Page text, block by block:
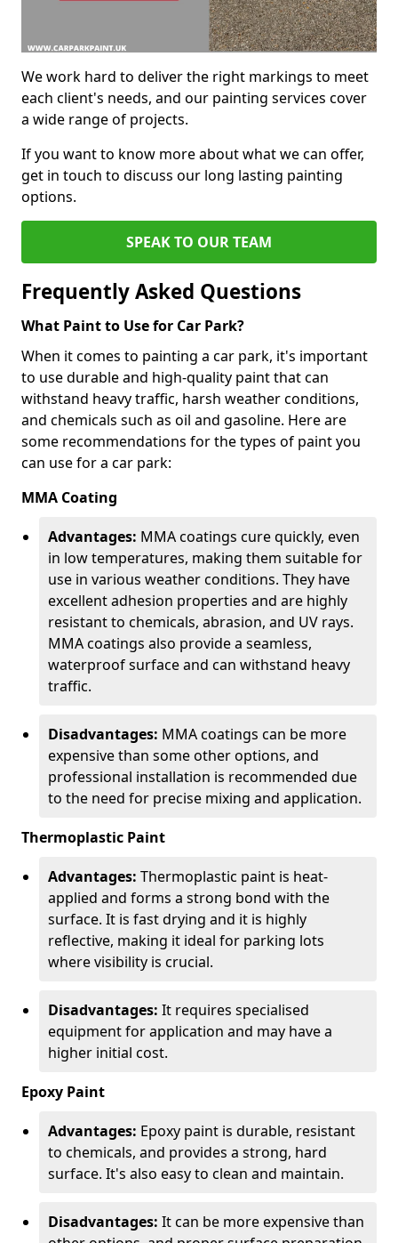
We work hard to deliver the right markings to meet
each client's needs, and our painting services cover
a wide range of projects.
If you want to know more about what we can offer,
get in touch to discuss our long lasting painting
options.
SPEAK TO OUR TEAM
Frequently Asked Questions
What Paint to Use for Car Park?
When it comes to painting a car park, it's important
to use durable and high-quality paint that can
withstand heavy traffic, harsh weather conditions,
and chemicals such as oil and gasoline. Here are
some recommendations for the types of paint you
can use for a car park:
MMA Coating
Advantages: MMA coatings cure quickly, even
in low temperatures, making them suitable for
use in various weather conditions. They have
excellent adhesion properties and are highly
resistant to chemicals, abrasion, and UV rays.
MMA coatings also provide a seamless,
waterproof surface and can withstand heavy
traffic.
Disadvantages: MMA coatings can be more
expensive than some other options, and
professional installation is recommended due
to the need for precise mixing and application.
Thermoplastic Paint
Advantages: Thermoplastic paint is heat-
applied and forms a strong bond with the
surface. It is fast drying and it is highly
reflective, making it ideal for parking lots
where visibility is crucial.
Disadvantages: It requires specialised
equipment for application and may have a
higher initial cost.
Epoxy Paint
Advantages: Epoxy paint is durable, resistant
to chemicals, and provides a strong, hard
surface. It's also easy to clean and maintain.
Disadvantages: It can be more expensive than